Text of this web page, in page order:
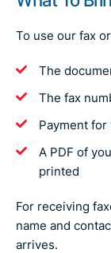
To use our fax
The
The fax
Payment
A PDF of
printed
For receiving
name and
arrives.